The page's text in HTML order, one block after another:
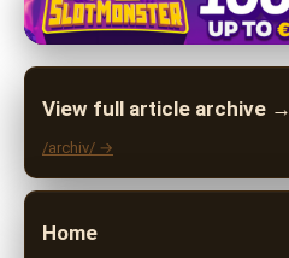
View full article archive →
/archiv/ →
Home